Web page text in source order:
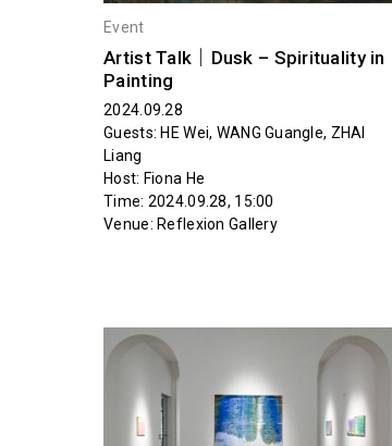
Event
Artist Talk｜Dusk – Spirituality in
Painting
2024.09.28
Guests: HE Wei, WANG Guangle, ZHAI
Liang‍‍‍‍‍
Host: Fiona He‍
Time: 2024.09.28, 15:00
Venue: Reflexion Gallery